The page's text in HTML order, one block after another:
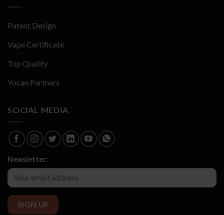
Patent Design
Vape Certificate
Top Quality
Yocan Partners
SOCIAL MEDIA
Newsletter: